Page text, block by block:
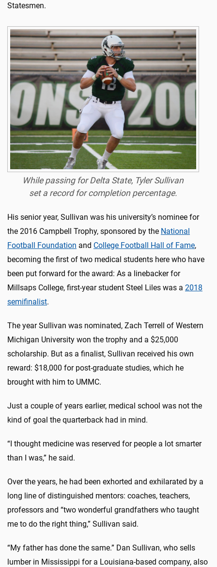
Statesmen.
While passing for Delta State, Tyler Sullivan
set a record for completion percentage.
His senior year, Sullivan was his university’s nominee for
the 2016 Campbell Trophy, sponsored by the National
Football Foundation and College Football Hall of Fame,
becoming the first of two medical students here who have
been put forward for the award: As a linebacker for
Millsaps College, first-year student Steel Liles was a 2018
semifinalist.
The year Sullivan was nominated, Zach Terrell of Western
Michigan University won the trophy and a $25,000
scholarship. But as a finalist, Sullivan received his own
reward: $18,000 for post-graduate studies, which he
brought with him to UMMC.
Just a couple of years earlier, medical school was not the
kind of goal the quarterback had in mind.
“I thought medicine was reserved for people a lot smarter
than I was,” he said.
Over the years, he had been exhorted and exhilarated by a
long line of distinguished mentors: coaches, teachers,
professors and “two wonderful grandfathers who taught
me to do the right thing,” Sullivan said.
“My father has done the same.” Dan Sullivan, who sells
lumber in Mississippi for a Louisiana-based company, also